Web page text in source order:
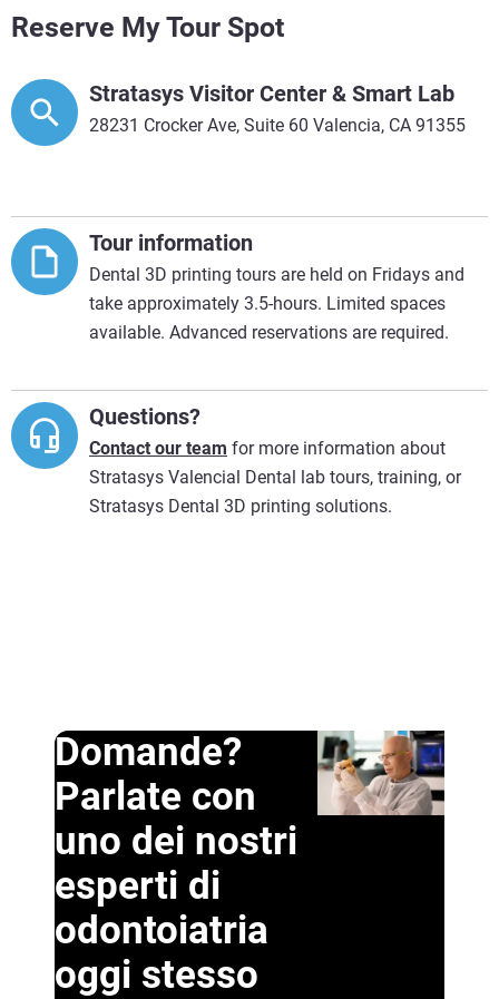
Reserve My Tour Spot
Stratasys Visitor Center & Smart Lab
28231 Crocker Ave, Suite 60 Valencia, CA 91355
Tour information
Dental 3D printing tours are held on Fridays and
take approximately 3.5-hours. Limited spaces
available. Advanced reservations are required.
Questions?
Contact our team for more information about
Stratasys Valencial Dental lab tours, training, or
Stratasys Dental 3D printing solutions.
Domande?
Parlate con
uno dei nostri
esperti di
odontoiatria
oggi stesso